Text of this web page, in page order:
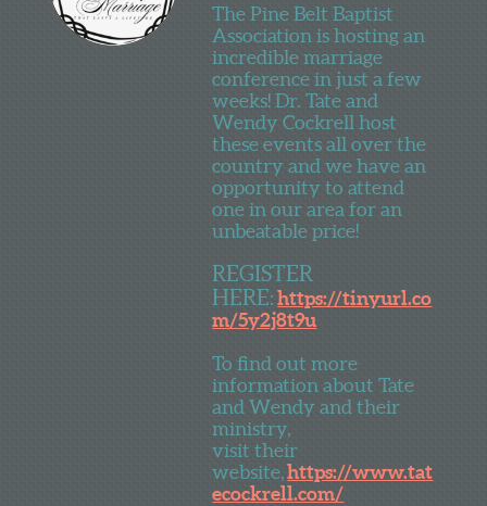
The Pine Belt Baptist
Association is hosting an
incredible marriage
conference in just a few
weeks! Dr. Tate and
Wendy Cockrell host
these events all over the
country and we have an
opportunity to attend
one in our area for an
unbeatable price!
REGISTER
HERE: https://tinyurl.co
m/5y2j8t9u
To find out more
information about Tate
and Wendy and their
ministry,
visit their
website,https://www.tat
ecockrell.com/